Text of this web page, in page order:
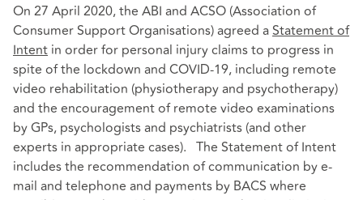
On 27 April 2020, the ABI and ACSO (Association of
Consumer Support Organisations) agreed aStatement of
Intent in order for personal injury claims to progress in
spite of the lockdown and COVID-19, including remote
video rehabilitation (physiotherapy and psychotherapy)
and the encouragement of remote video examinations
by GPs, psychologists and psychiatrists (and other
experts in appropriate cases). The Statement of Intent
includes the recommendation of communication by e-
mail and telephone and payments by BACS where